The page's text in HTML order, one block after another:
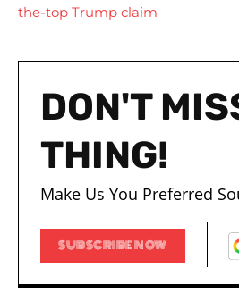
the-top Trump claim
DON'T
THING!
Make Us You Preferred
SUBSCRIBE NOW